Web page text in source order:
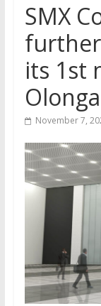
SMX
its 1st
November 7,